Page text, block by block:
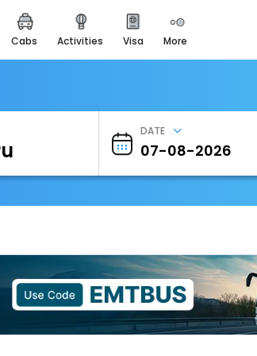
cabs activities visa more
Heritage & Events
Majestic Monuments of
EaseMyTrip Cards
EasyEloped
EasyDarshan
Badrinath
For Divine Blessings
Airport Experience
Enjoy airport service
DATE